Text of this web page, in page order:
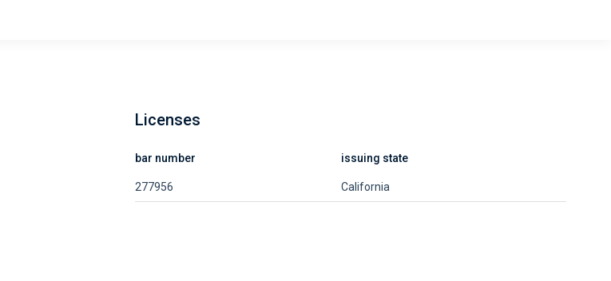
Licenses
bar number issuing state
277956 California